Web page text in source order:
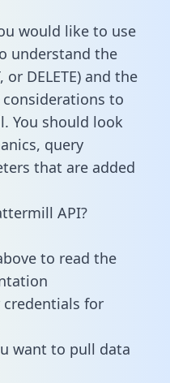
would like to use
understand the
or DELETE) and the
to
You should look
query
that are added
API?
to read the
for
want to pull data